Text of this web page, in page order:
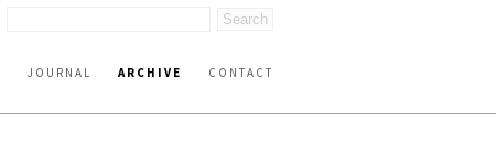
JOURNAL ARCHIVE CONTACT